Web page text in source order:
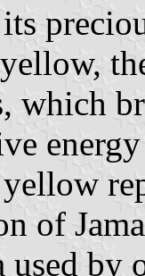
which
of
used by